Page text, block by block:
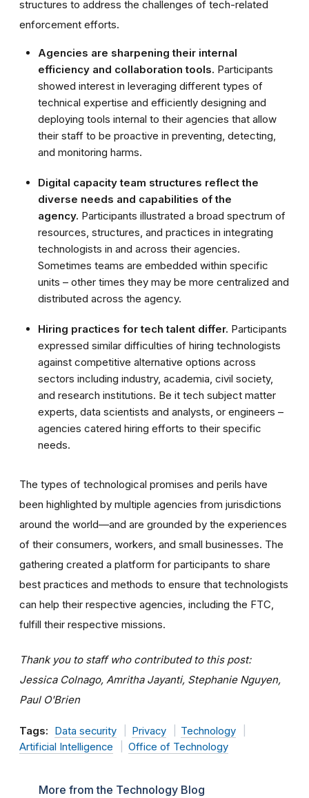
structures to address the challenges of tech-related
enforcement efforts.
Agencies are sharpening their internal
efficiency and collaboration tools. Participants
showed interest in leveraging different types of
technical expertise and efficiently designing and
deploying tools internal to their agencies that allow
their staff to be proactive in preventing, detecting,
and monitoring harms.
Digital capacity team structures reflect the
diverse needs and capabilities of the
agency. Participants illustrated a broad spectrum of
resources, structures, and practices in integrating
technologists in and across their agencies.
Sometimes teams are embedded within specific
units – other times they may be more centralized and
distributed across the agency.
Hiring practices for tech talent differ. Participants
expressed similar difficulties of hiring technologists
against competitive alternative options across
sectors including industry, academia, civil society,
and research institutions. Be it tech subject matter
experts, data scientists and analysts, or engineers –
agencies catered hiring efforts to their specific
needs.
The types of technological promises and perils have
been highlighted by multiple agencies from jurisdictions
around the world—and are grounded by the experiences
of their consumers, workers, and small businesses. The
gathering created a platform for participants to share
best practices and methods to ensure that technologists
can help their respective agencies, including the FTC,
fulfill their respective missions.
Thank you to staff who contributed to this post:
Jessica Colnago, Amritha Jayanti, Stephanie Nguyen,
Paul O'Brien
Tags: Data security Privacy
Technology
Artificial Intelligence
Office of Technology
More from the Technology Blog